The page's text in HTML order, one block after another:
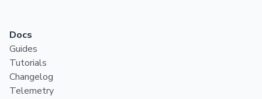
Docs
Guides
Tutorials
Changelog
Telemetry